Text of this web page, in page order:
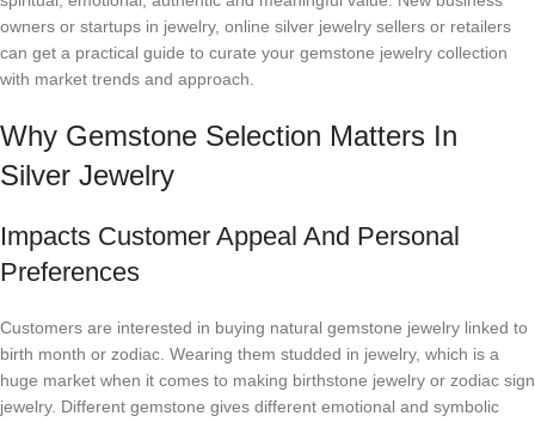
owners or startups in jewelry, online silver jewelry sellers or retailers
can get a practical guide to curate your gemstone jewelry collection
with market trends and approach.
Why Gemstone Selection Matters In
Silver Jewelry
Impacts Customer Appeal And Personal
Preferences
Customers are interested in buying natural gemstone jewelry linked to
birth month or zodiac. Wearing them studded in jewelry, which is a
huge market when it comes to making birthstone jewelry or zodiac sign
jewelry. Different gemstone gives different emotional and symbolic